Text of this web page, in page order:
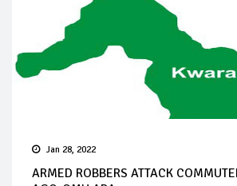
Jan 28, 2022
ARMED ROBBERS ATTACK